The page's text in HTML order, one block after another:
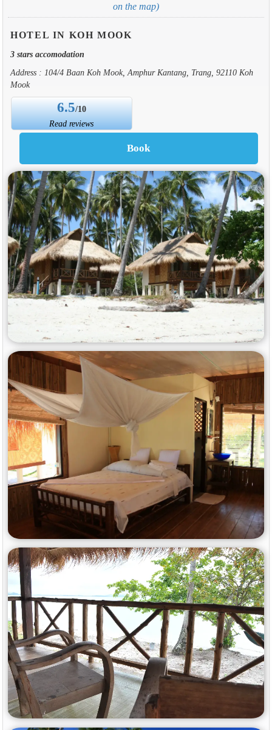
on the map)
HOTEL IN KOH MOOK
3 stars accomodation
Address : 104/4 Baan Koh Mook, Amphur Kantang, Trang, 92110 Koh
Mook
6.5/10
Read reviews